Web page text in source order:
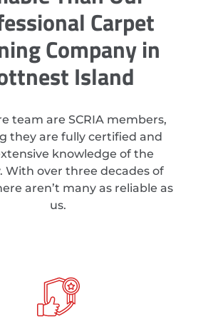
Carpet
Company in
Island
team are SCRIA members,
they are fully certified and
knowledge of the
With over three decades of
aren’t many as reliable as
us.